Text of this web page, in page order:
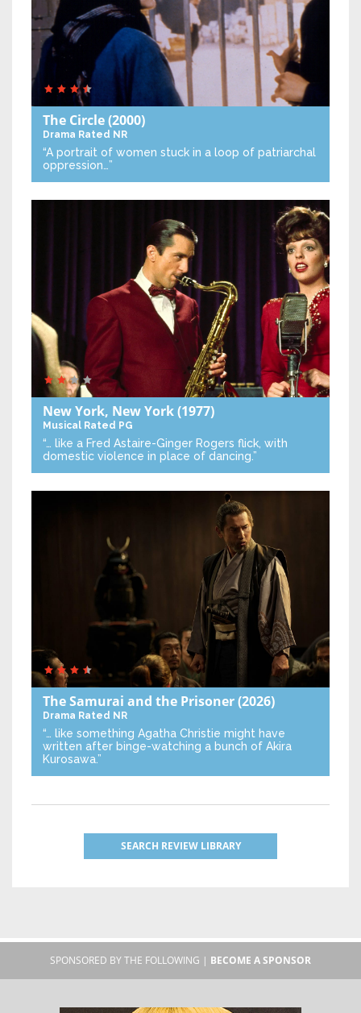
The Circle(2000)
Drama Rated NR
“A portrait of women stuck in a loop of patriarchal
oppression…”
New York, New York(1977)
Musical Rated PG
“… like a Fred Astaire-Ginger Rogers flick, with
domestic violence in place of dancing.”
The Samurai and the Prisoner(2026)
Drama Rated NR
“… like something Agatha Christie might have
written after binge-watching a bunch of Akira
Kurosawa.”
SEARCH REVIEW LIBRARY
SPONSORED BY THE FOLLOWING | BECOME A SPONSOR